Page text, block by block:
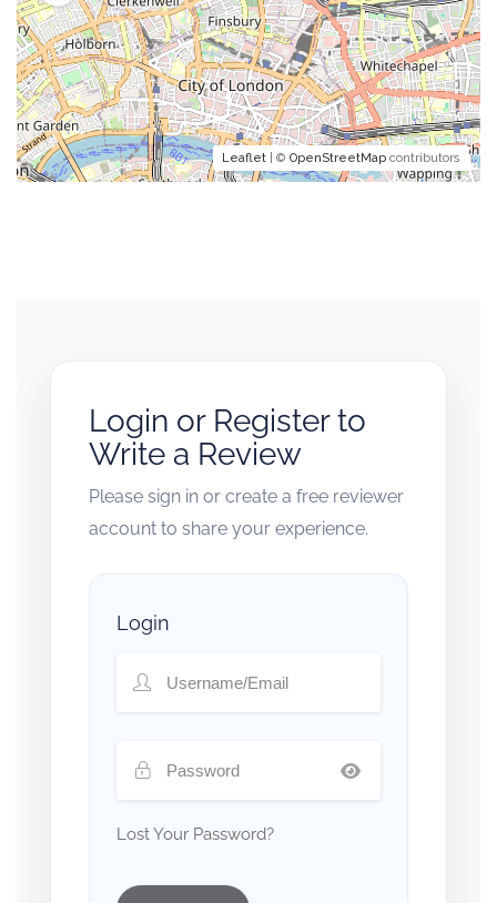
Leaflet | © OpenStreetMap contributors
Login or Register to
Write a Review
Please sign in or create a free reviewer
account to share your experience.
Login
Lost Your Password?